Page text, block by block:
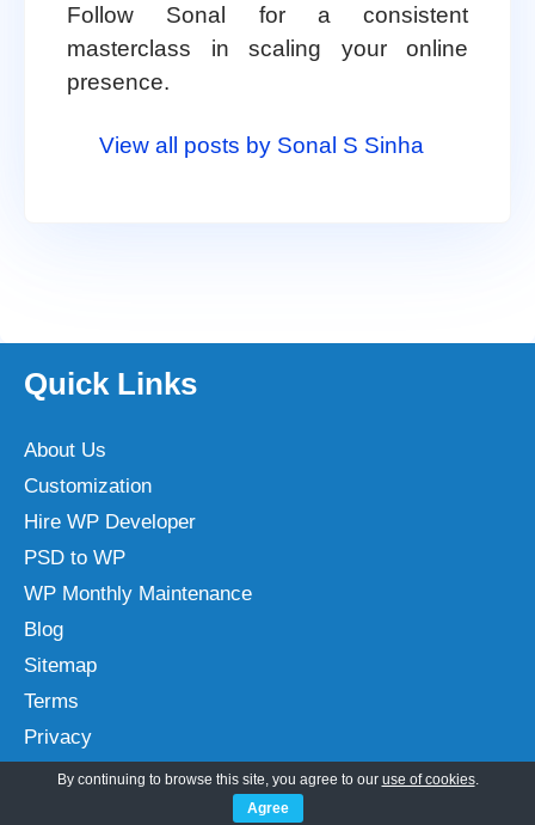
Follow Sonal for a consistent
masterclass in scaling your online
presence.
View all posts by Sonal S Sinha
Quick Links
About Us
Customization
Hire WP Developer
PSD to WP
WP Monthly Maintenance
Blog
Sitemap
Terms
Privacy
By continuing to browse this site, you agree to our use of cookies.
Agree